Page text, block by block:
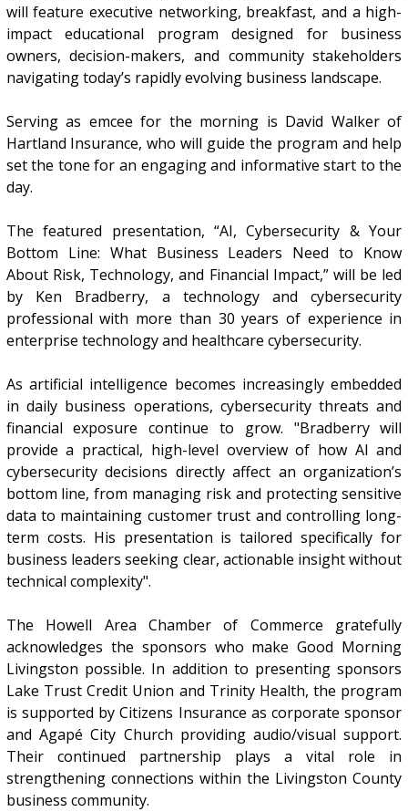
will feature executive networking, breakfast, and a high-
impact educational program designed for business
owners, decision-makers, and community stakeholders
navigating today’s rapidly evolving business landscape.
Serving as emcee for the morning is David Walker of
Hartland Insurance, who will guide the program and help
set the tone for an engaging and informative start to the
day.
The featured presentation, “AI, Cybersecurity & Your
Bottom Line: What Business Leaders Need to Know
About Risk, Technology, and Financial Impact,” will be led
by Ken Bradberry, a technology and cybersecurity
professional with more than 30 years of experience in
enterprise technology and healthcare cybersecurity.
As artificial intelligence becomes increasingly embedded
in daily business operations, cybersecurity threats and
financial exposure continue to grow. "Bradberry will
provide a practical, high-level overview of how AI and
cybersecurity decisions directly affect an organization’s
bottom line, from managing risk and protecting sensitive
data to maintaining customer trust and controlling long-
term costs. His presentation is tailored specifically for
business leaders seeking clear, actionable insight without
technical complexity".
The Howell Area Chamber of Commerce gratefully
acknowledges the sponsors who make Good Morning
Livingston possible. In addition to presenting sponsors
Lake Trust Credit Union and Trinity Health, the program
is supported by Citizens Insurance as corporate sponsor
and Agapé City Church providing audio/visual support.
Their continued partnership plays a vital role in
strengthening connections within the Livingston County
business community.